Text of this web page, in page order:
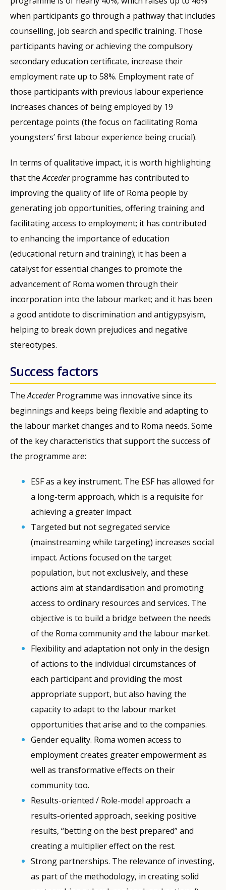
when participants go through a pathway that includes
counselling, job search and specific training. Those
participants having or achieving the compulsory
secondary education certificate, increase their
employment rate up to 58%. Employment rate of
those participants with previous labour experience
increases chances of being employed by 19
percentage points (the focus on facilitating Roma
youngsters’ first labour experience being crucial).
In terms of qualitative impact, it is worth highlighting
that theAccederprogramme has contributed to
improving the quality of life of Roma people by
generating job opportunities, offering training and
facilitating access to employment; it has contributed
to enhancing the importance of education
(educational return and training); it has been a
catalyst for essential changes to promote the
advancement of Roma women through their
incorporation into the labour market; and it has been
a good antidote to discrimination and antigypsyism,
helping to break down prejudices and negative
stereotypes.
Success factors
TheAccederProgramme was innovative since its
beginnings and keeps being flexible and adapting to
the labour market changes and to Roma needs. Some
of the key characteristics that support the success of
the programme are:
ESF as a key instrument. The ESF has allowed for
a long-term approach, which is a requisite for
achieving a greater impact.
Targeted but not segregated service
(mainstreaming while targeting) increases social
impact. Actions focused on the target
population, but not exclusively, and these
actions aim at standardisation and promoting
access to ordinary resources and services. The
objective is to build a bridge between the needs
of the Roma community and the labour market.
Flexibility and adaptation not only in the design
of actions to the individual circumstances of
each participant and providing the most
appropriate support, but also having the
capacity to adapt to the labour market
opportunities that arise and to the companies.
Gender equality. Roma women access to
employment creates greater empowerment as
well as transformative effects on their
community too.
Results-oriented / Role-model approach: a
results-oriented approach, seeking positive
results, “betting on the best prepared” and
creating a multiplier effect on the rest.
Strong partnerships. The relevance of investing,
as part of the methodology, in creating solid